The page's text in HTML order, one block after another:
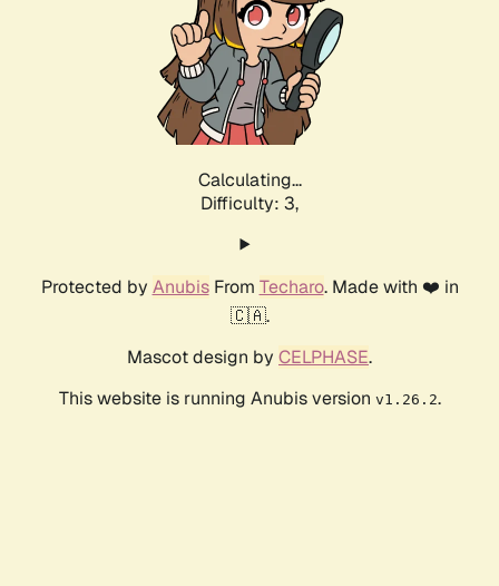
Calculating...
Difficulty: 3,
Protected by AnubisFrom Techaro. Made with ❤️ in
🇨🇦.
Mascot design by CELPHASE.
This website is running Anubis version v1.26.2.